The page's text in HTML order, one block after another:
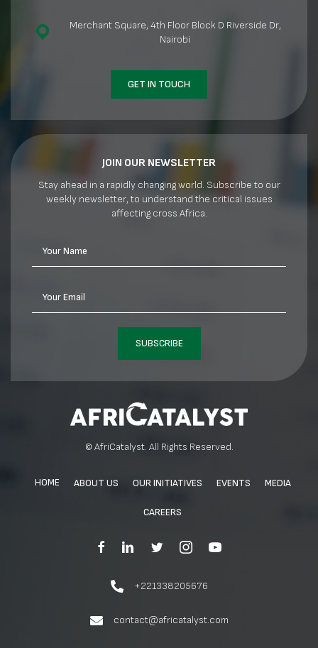
Merchant Square, 4th Floor Block D Riverside Dr,
Nairobi
GET IN TOUCH
JOIN OUR NEWSLETTER
Stay ahead in a rapidly changing world. Subscribe to our
weekly newsletter, to understand the critical issues
affecting cross Africa.
Your Name
Your Email
SUBSCRIBE
© AfriCatalyst. All Rights Reserved.
HOME ABOUT US OUR INITIATIVES EVENTS MEDIA
CAREERS
+221338205676
contact@africatalyst.com